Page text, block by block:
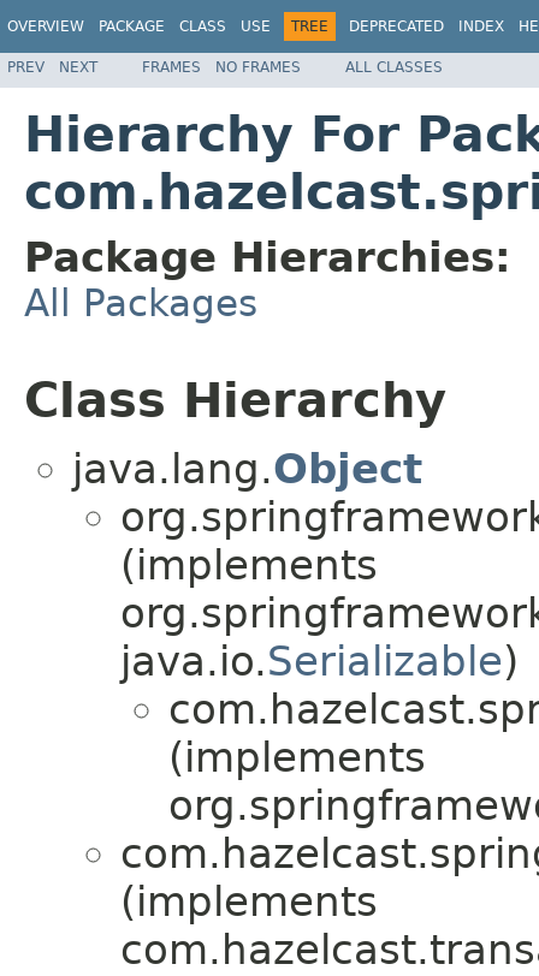
OVERVIEW PACKAGE CLASS USE TREE DEPRECATED INDEX
PREV NEXT FRAMES NO FRAMES ALL CLASSES
Hierarchy For
Package Hierarchies:
All Packages
Class Hierarchy
java.lang.Object
(implements
java.io.Serializable)
(implements
(implements